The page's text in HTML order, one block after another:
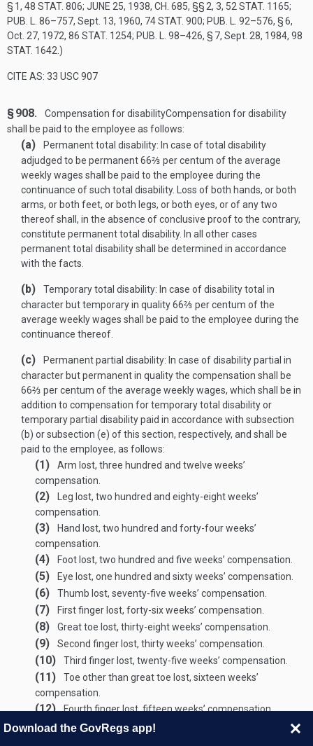
§ 1, 48 STAT. 806; JUNE 25, 1938, CH. 685, §§ 2, 3, 52 STAT. 1165;
PUB. L. 86–757, Sept. 13, 1960, 74 STAT. 900; PUB. L. 92–576, § 6,
Oct. 27, 1972, 86 STAT. 1254; PUB. L. 98–426, § 7, Sept. 28, 1984, 98
STAT. 1642 .)
CITE AS: 33 USC 907
§ 908. Compensation for disabilityCompensation for disability
shall be paid to the employee as follows:
(a)
Permanent total disability: In case of total disability
adjudged to be permanent 66⅔ per centum of the average
weekly wages shall be paid to the employee during the
continuance of such total disability. Loss of both hands, or both
arms, or both feet, or both legs, or both eyes, or of any two
thereof shall, in the absence of conclusive proof to the contrary,
constitute permanent total disability. In all other cases
permanent total disability shall be determined in accordance
with the facts.
(b)
Temporary total disability: In case of disability total in
character but temporary in quality 66⅔ per centum of the
average weekly wages shall be paid to the employee during the
continuance thereof.
(c)
Permanent partial disability: In case of disability partial in
character but permanent in quality the compensation shall be
66⅔ per centum of the average weekly wages, which shall be in
addition to compensation for temporary total disability or
temporary partial disability paid in accordance with subsection
(b) or subsection (e) of this section, respectively, and shall be
paid to the employee, as follows:
(1)
Arm lost, three hundred and twelve weeks’
compensation.
(2)
Leg lost, two hundred and eighty-eight weeks’
compensation.
(3)
Hand lost, two hundred and forty-four weeks’
compensation.
(4) Foot lost, two hundred and five weeks’ compensation.
(5) Eye lost, one hundred and sixty weeks’ compensation.
(6) Thumb lost, seventy-five weeks’ compensation.
(7) First finger lost, forty-six weeks’ compensation.
(8) Great toe lost, thirty-eight weeks’ compensation.
(9) Second finger lost, thirty weeks’ compensation.
(10) Third finger lost, twenty-five weeks’ compensation.
(11)
Toe other than great toe lost, sixteen weeks’
compensation.
(12) Fourth finger lost, fifteen weeks’ compensation.
(13) Loss of hearing:
Download the GovRegs app!